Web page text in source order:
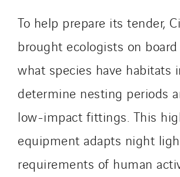
To help prepare its tender,
brought ecologists on
what species have habitats
determine nesting periods
low-impact fittings. This
equipment adapts night
requirements of human